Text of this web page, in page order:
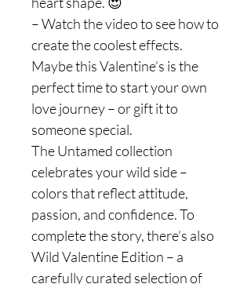
– Watch the video to see how to
create the coolest effects.
Maybe this Valentine’s is the
perfect time to start your own
love journey – or gift it to
someone special.
The Untamed collection
celebrates your wild side –
colors that reflect attitude,
passion, and confidence. To
complete the story, there’s also
Wild Valentine Edition – a
carefully curated selection of